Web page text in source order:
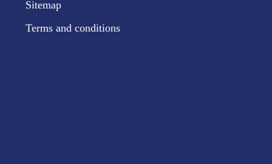
Sitemap
Terms and conditions